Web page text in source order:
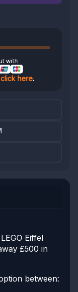
with
click here.
Eiffel
£500 in
between: